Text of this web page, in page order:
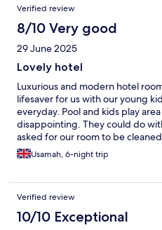
Verified review
8/10 Very good
29 June 2025
Lovely hotel
Luxurious and modern hotel
lifesaver for us with our young
everyday. Pool and kids play
disappointing. They could do
asked for our room to be
see nothing had been done.
but not a problem if you've
Usamah, 6-night trip
Verified review
10/10 Exceptional